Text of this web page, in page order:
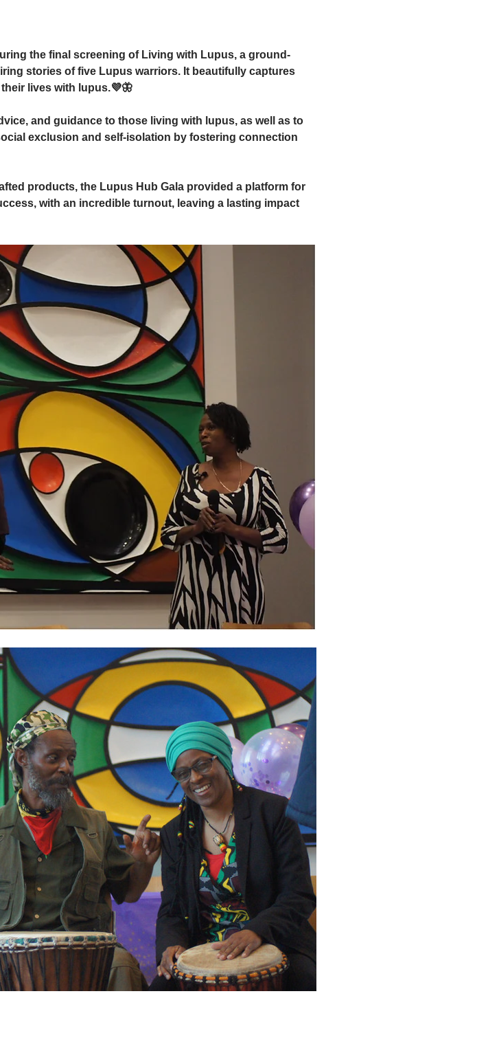
the final screening of Living with Lupus, a ground-
stories of five Lupus warriors. It beautifully captures
lives with lupus.💜🦋
and guidance to those living with lupus, as well as to
exclusion and self-isolation by fostering connection
products, the Lupus Hub Gala provided a platform for
with an incredible turnout, leaving a lasting impact